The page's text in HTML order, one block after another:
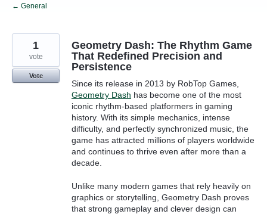
← General
Geometry Dash: The Rhythm Game
That Redefined Precision and
Persistence
Since its release in 2013 by RobTop Games,
Geometry Dash has become one of the most
iconic rhythm-based platformers in gaming
history. With its simple mechanics, intense
difficulty, and perfectly synchronized music, the
game has attracted millions of players worldwide
and continues to thrive even after more than a
decade.
Unlike many modern games that rely heavily on
graphics or storytelling, Geometry Dash proves
that strong gameplay and clever design can
1
vote
Vote